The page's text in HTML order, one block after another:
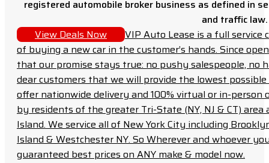
registered automobile broker business as defined in
and traffic law.
View Deals Now
VIP Auto Lease is a full
of buying a new car in the customer’s hands. Since
that our promise stays true: no pushy salespeople, no
dear customers that we will provide the lowest
offer nationwide delivery and 100% virtual or in-person
by residents of the greater Tri-State (NY, NJ & CT)
Island. We service all of New York City including
Island & Westchester NY. So Wherever and whoever
guaranteed best prices on ANY make & model now.